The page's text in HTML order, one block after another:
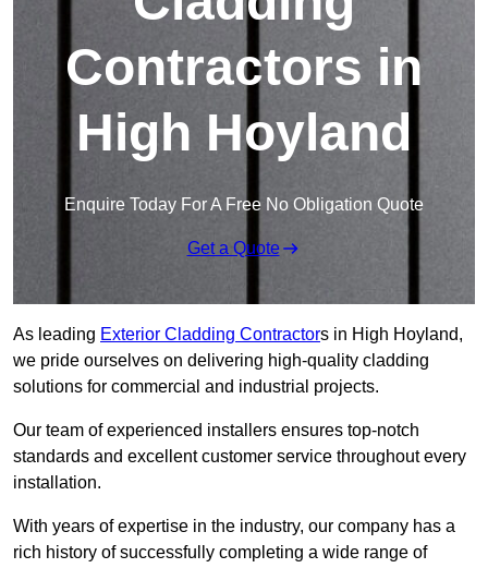
Contractors in
High Hoyland
Enquire Today For A Free No Obligation Quote
Get a Quote
As leading Exterior Cladding Contractors in High Hoyland,
we pride ourselves on delivering high-quality cladding
solutions for commercial and industrial projects.
Our team of experienced installers ensures top-notch
standards and excellent customer service throughout every
installation.
With years of expertise in the industry, our company has a
rich history of successfully completing a wide range of